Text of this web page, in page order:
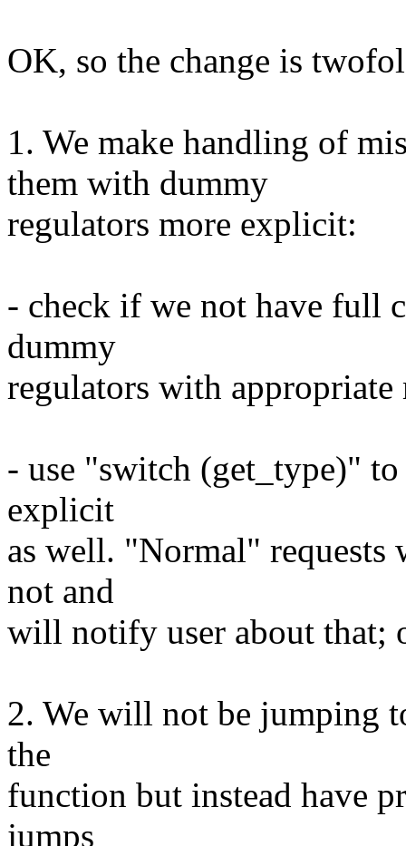
OK, so the change is
1. We make handling of
them with dummy
regulators more explicit:
- check if we not have full
dummy
regulators with appropriate
- use "switch (get_type)"
explicit
as well. "Normal"
not and
will notify user about
2. We will not be jumping
the
function but instead have
jumps